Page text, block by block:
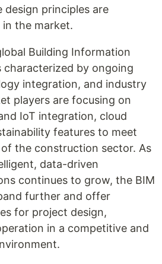
design principles are
in the market.
Building Information
characterized by ongoing
integration, and industry
players are focusing on
IoT integration, cloud
features to meet
the construction sector. As
data-driven
continues to grow, the BIM
further and offer
for project design,
in a competitive and